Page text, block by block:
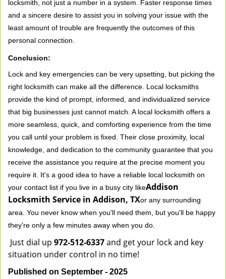
locksmith, not just a number in a system. Faster response times
and a sincere desire to assist you in solving your issue with the
least amount of trouble are frequently the outcomes of this
personal connection.
Conclusion:
Lock and key emergencies can be very upsetting, but picking the
right locksmith can make all the difference. Local locksmiths
provide the kind of prompt, informed, and individualized service
that big businesses just cannot match. A local locksmith offers a
more seamless, quick, and comforting experience from the time
you call until your problem is fixed. Their close proximity, local
knowledge, and dedication to the community guarantee that you
receive the assistance you require at the precise moment you
require it. It's a good idea to have a reliable local locksmith on
your contact list if you live in a busy city likeAddison
Locksmith Service in Addison, TXor any surrounding
area. You never know when you'll need them, but you'll be happy
they're only a few minutes away when you do.
Just dial up 972-512-6337and get your lock and key
situation under control in no time!
Published on September - 2025